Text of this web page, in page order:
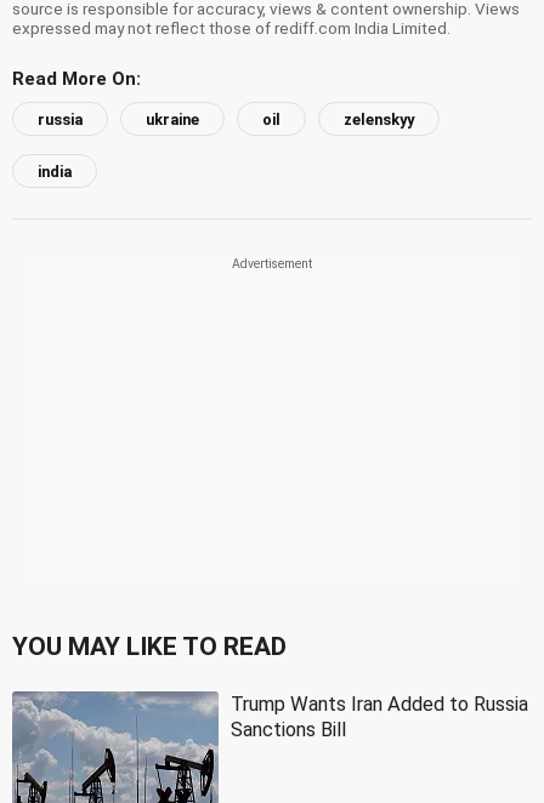
source is responsible for accuracy, views & content ownership. Views
expressed may not reflect those of rediff.com India Limited.
Read More On:
russia ukraine oil zelenskyy
india
YOU MAY LIKE TO READ
Trump Wants Iran Added to Russia
Sanctions Bill